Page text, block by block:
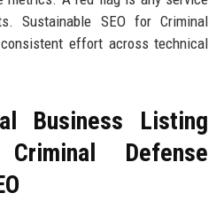
Sustainable SEO for Criminal
effort across technical
Business Listing
Defense